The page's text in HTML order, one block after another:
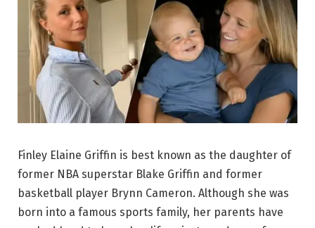
Finley Elaine Griffin is best known as the daughter of
former NBA superstar Blake Griffin and former
basketball player Brynn Cameron. Although she was
born into a famous sports family, her parents have